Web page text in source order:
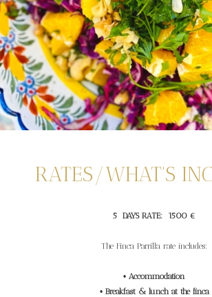
RATES/WHAT'S
5 DAYS RATE: 1500 €
The Finca Parrilla rate includes:
• Accommodation
• Breakfast & lunch at the finca